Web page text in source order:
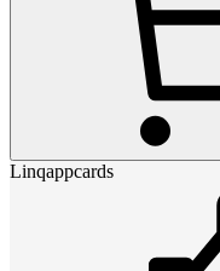
Linqappcards